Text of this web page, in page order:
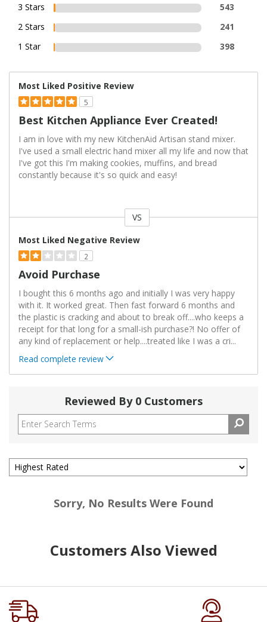
3 Stars
543
2 Stars
241
1 Star
398
Most Liked Positive Review
5
Best Kitchen Appliance Ever Created!
I am in love with my new KitchenAid Artisan stand mixer.
I've used a small electric hand mixer all my life and now that
I've got this I'm making cookies, muffins, and bread
constantly because it's so quick and easy!
VS
Most Liked Negative Review
2
Avoid Purchase
I bought this 6 months ago and initially I was very happy
with it. It worked great. Then fast forward 6 months and
the plastic is cracking and about to break off....who keeps a
receipt for that long for a small-ish purchase?! No offer of
any kind of replacement or help....treated like I was a cri...
Read complete review
Reviewed By 0 Customers
Sorry, No Results Were Found
Customers Also Viewed